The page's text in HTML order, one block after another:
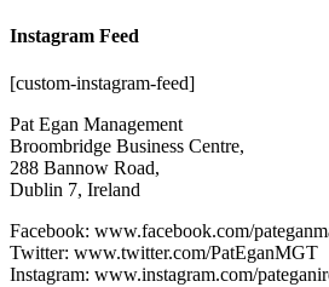
Instagram Feed
[custom-instagram-feed]
Pat Egan Management
Broombridge Business Centre,
288 Bannow Road,
Dublin 7, Ireland
Facebook: www.facebook.com/
Twitter: www.twitter.com/PatEganMGT
Instagram: www.instagram.com/